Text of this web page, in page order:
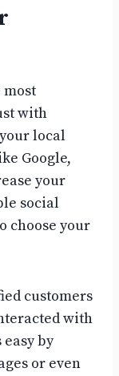
most
with
local
Google,
your
social
choose your
customers
with
by
or even